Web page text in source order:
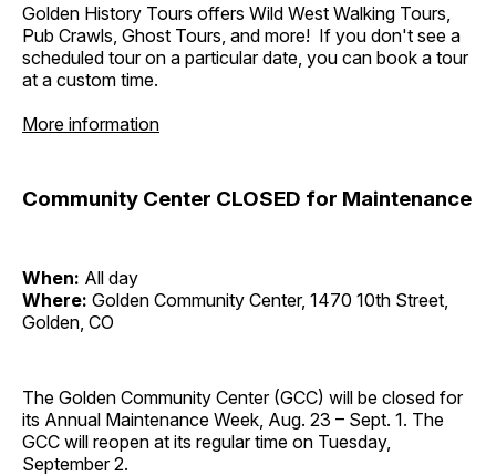
Golden History Tours offers Wild West Walking Tours,
Pub Crawls, Ghost Tours, and more! If you don't see a
scheduled tour on a particular date, you can book a tour
at a custom time.
More information
Community Center CLOSED for Maintenance
When: All day
Where: Golden Community Center, 1470 10th Street,
Golden, CO
The Golden Community Center (GCC) will be closed for
its Annual Maintenance Week, Aug. 23 – Sept. 1. The
GCC will reopen at its regular time on Tuesday,
September 2.